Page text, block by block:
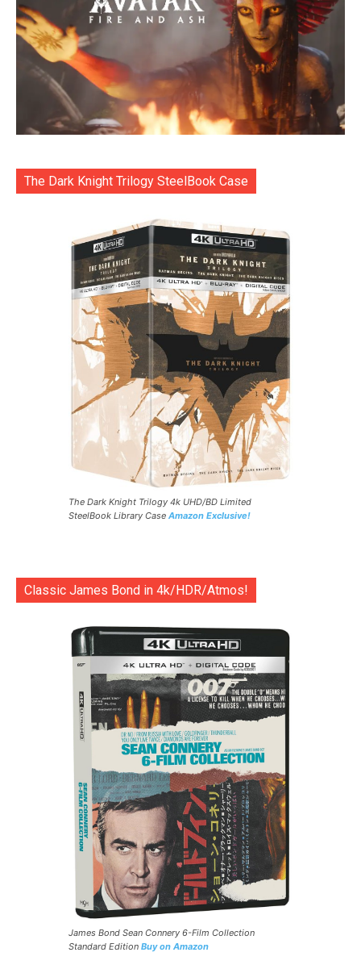
The Dark Knight Trilogy SteelBook Case
The Dark Knight Trilogy 4k UHD/BD Limited
SteelBook Library Case Amazon Exclusive!
Classic James Bond in 4k/HDR/Atmos!
James Bond Sean Connery 6-Film Collection
Standard Edition Buy on Amazon